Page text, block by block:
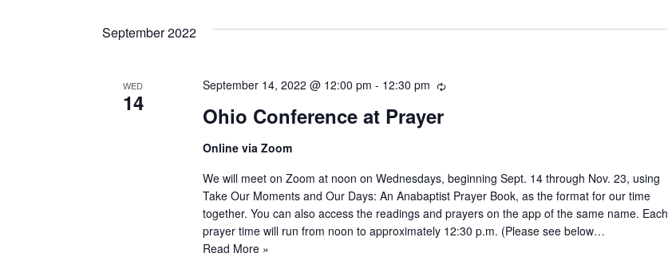
September 2022
WED
14 Ohio Conference at Prayer
September 14, 2022 @ 12:00 pm - 12:30 pm Recurring
Online via Zoom
We will meet on Zoom at noon on Wednesdays, beginning Sept. 14 through Nov. 23, using
Take Our Moments and Our Days: An Anabaptist Prayer Book, as the format for our time
together. You can also access the readings and prayers on the app of the same name. Each
prayer time will run from noon to approximately 12:30 p.m. (Please see below…
Read More »